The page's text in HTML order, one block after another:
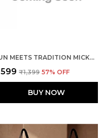
FUN MEETS TRADITION MICKEY & MINNIE + ELEPHANTS TOTE BAG COMBO
₹1,399 57% OFF
BUY NOW